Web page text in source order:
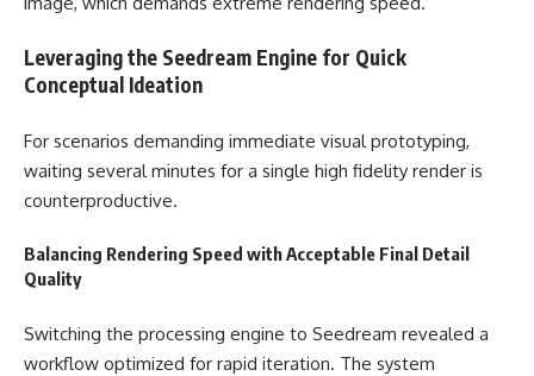
Leveraging the Seedream Engine for Quick
Conceptual Ideation
For scenarios demanding immediate visual prototyping,
waiting several minutes for a single high fidelity render is
counterproductive.
Balancing Rendering Speed with Acceptable Final Detail
Quality
Switching the processing engine to Seedream revealed a
workflow optimized for rapid iteration. The system